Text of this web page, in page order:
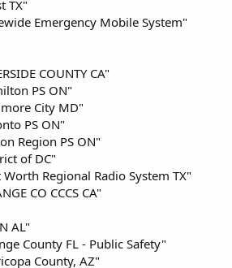
TX"
Emergency Mobile System"
COUNTY CA"
PS ON"
City MD"
PS ON"
Region PS ON"
of DC"
Regional Radio System TX"
CO CCCS CA"
AL"
County FL - Public Safety"
County, AZ"